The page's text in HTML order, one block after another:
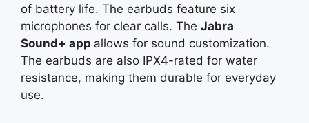
of battery life. The earbuds feature six
microphones for clear calls. The Jabra
Sound+ app allows for sound customization.
The earbuds are also IPX4-rated for water
resistance, making them durable for everyday
use.